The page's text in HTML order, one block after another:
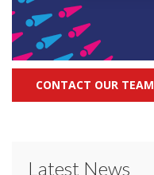
CONTACT OUR TEAM
Latest News